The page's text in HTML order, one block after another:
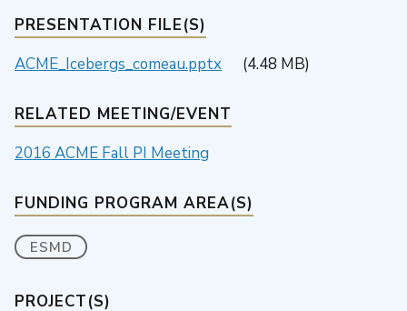
PRESENTATION FILE(S)
ACME_Icebergs_comeau.pptx
(4.48 MB)
RELATED MEETING/EVENT
2016 ACME Fall PI Meeting
FUNDING PROGRAM AREA(S)
ESMD
PROJECT(S)